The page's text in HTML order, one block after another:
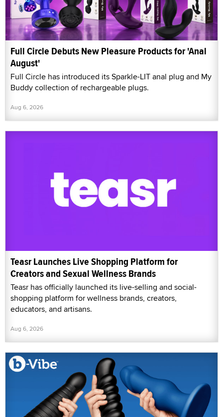
Full Circle Debuts New Pleasure Products for 'Anal
August'
Full Circle has introduced its Sparkle-LIT anal plug and My
Buddy collection of rechargeable plugs.
Aug 6, 2026
Teasr Launches Live Shopping Platform for
Creators and Sexual Wellness Brands
Teasr has officially launched its live-selling and social-
shopping platform for wellness brands, creators,
educators, and artisans.
Aug 6, 2026